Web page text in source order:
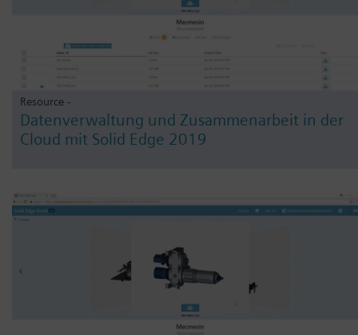
Resource -
Datenverwaltung und Zusammenarbeit in der
Cloud mit Solid Edge 2019